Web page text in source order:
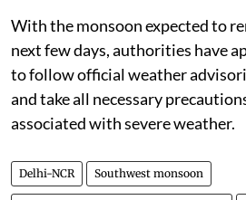
With the monsoon expected to
next few days, authorities have
to follow official weather
and take all necessary
associated with severe weather.
Delhi-NCR Southwest monsoon